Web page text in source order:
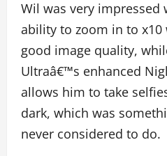
Wil was very impressed
ability to zoom in to
good image quality,
Ultraâ€™s enhanced
allows him to take
dark, which was
never considered to do.